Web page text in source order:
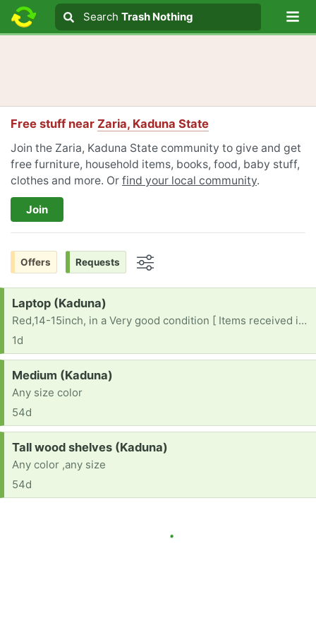
Search text
Search
Search Trash Nothing
Free stuff near Zaria, Kaduna State
Join the Zaria, Kaduna State community to give and get
free furniture, household items, books, food, baby stuff,
clothes and more. Or find your local community.
Join
Offers Requests
Request:
Laptop (Kaduna)
Red,14-15inch, in a Very good condition [ Items received in response to this request will be resold ]
1d
Request:
Medium (Kaduna)
Any size color
54d
Request:
Tall wood shelves (Kaduna)
Any color ,any size
54d